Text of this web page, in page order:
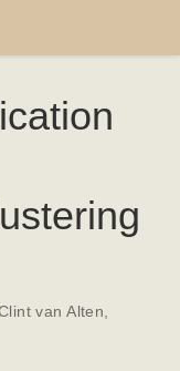
van Alten,